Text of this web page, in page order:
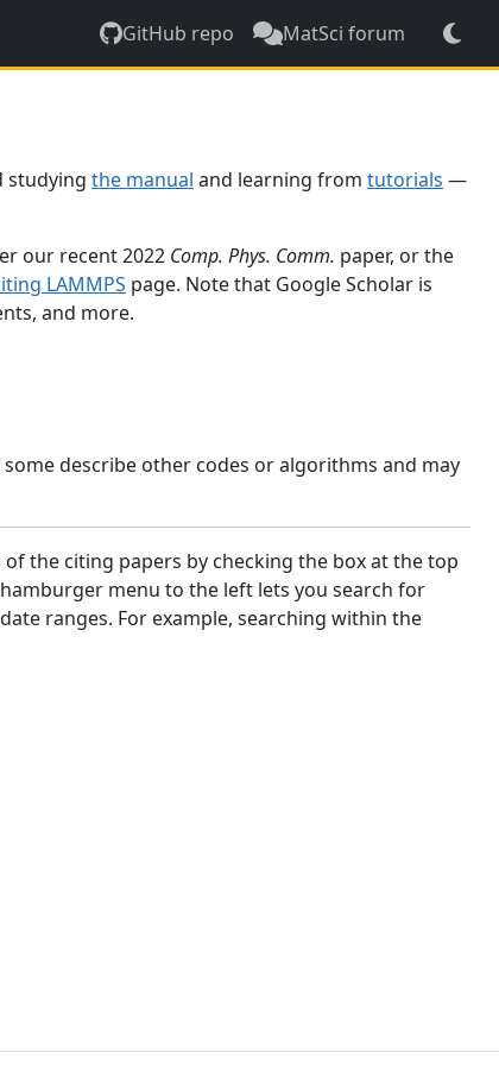
GitHub repo MatSci forum
studying the manual and learning from tutorials —
our recent 2022 Comp. Phys. Comm. paper, or the
LAMMPS page. Note that Google Scholar is
and more.
describe other codes or algorithms and may
the citing papers by checking the box at the top
menu to the left lets you search for
ranges. For example, searching within the